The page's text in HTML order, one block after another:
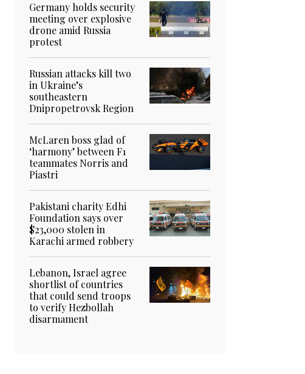
Germany holds security
meeting over explosive
drone amid Russia
protest
Russian attacks kill two
in Ukraine’s
southeastern
Dnipropetrovsk Region
McLaren boss glad of
‘harmony’ between F1
teammates Norris and
Piastri
Pakistani charity Edhi
Foundation says over
$23,000 stolen in
Karachi armed robbery
Lebanon, Israel agree
shortlist of countries
that could send troops
to verify Hezbollah
disarmament